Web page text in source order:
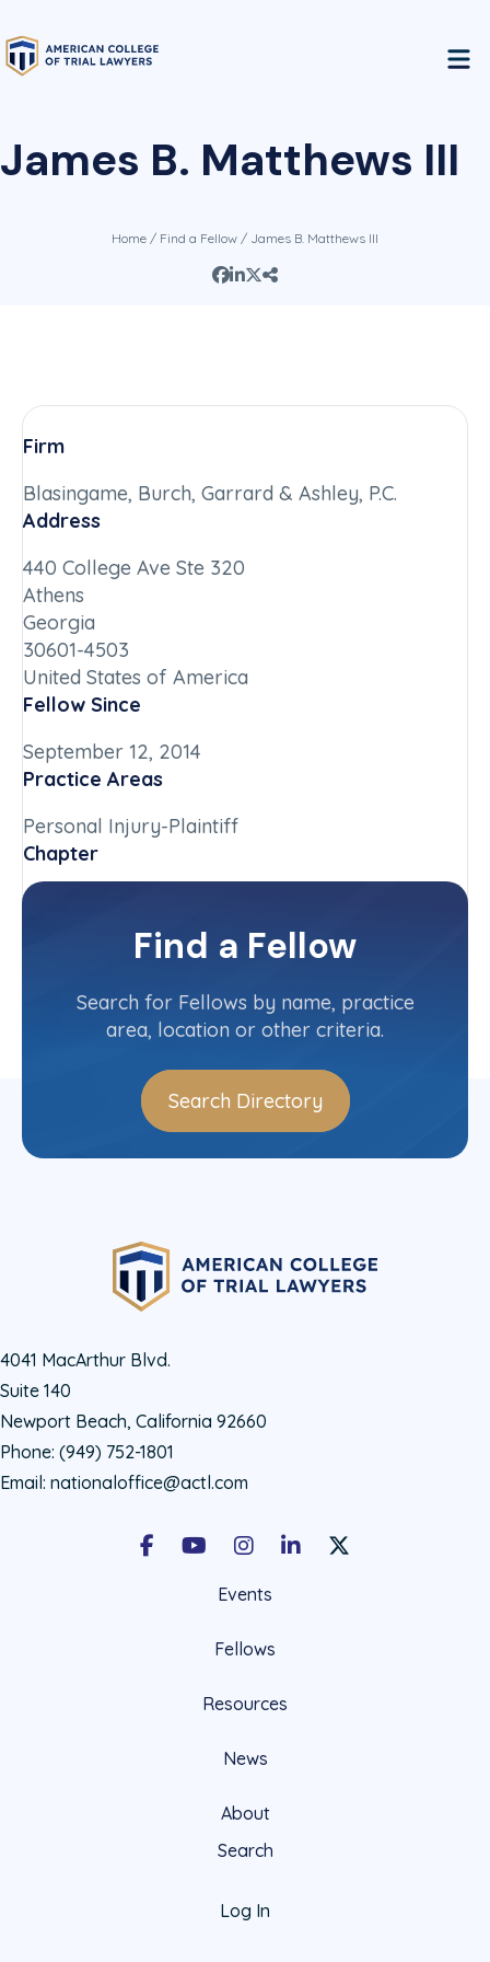
James B. Matthews III
Home / Find a Fellow / James B. Matthews III
Firm
Blasingame, Burch, Garrard & Ashley, P.C.
Address
440 College Ave Ste 320
Athens
Georgia
30601-4503
United States of America
Fellow Since
September 12, 2014
Practice Areas
Personal Injury-Plaintiff
Chapter
Georgia
Committee(s)
Contact InfoFind a Fellow
Search for Fellows by name, practice
area, location or other criteria.
Search Directory
4041 MacArthur Blvd.
Suite 140
Newport Beach, California 92660
Phone: (949) 752-1801
Email: nationaloffice@actl.com
FacebookYoutubeInstagramLinkedInX Social Account
Events
Fellows
Resources
News
About
Search
Log In